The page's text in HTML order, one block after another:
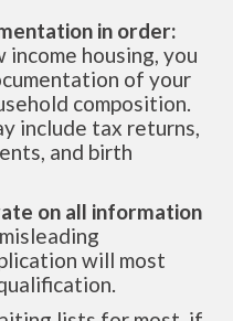
in order:
housing, you
of your
composition.
include tax returns,
and birth
on all information
will most